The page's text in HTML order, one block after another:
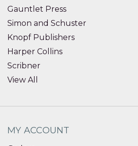
Gauntlet Press
Simon and Schuster
Knopf Publishers
Harper Collins
Scribner
View All
MY ACCOUNT